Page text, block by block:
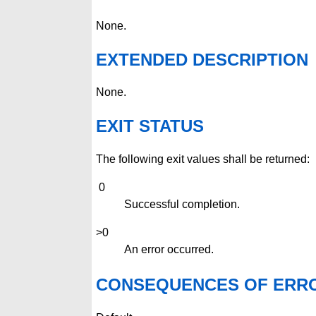
None.
EXTENDED DESCRIPTION
None.
EXIT STATUS
The following exit values shall be returned:
0
Successful completion.
>0
An error occurred.
CONSEQUENCES OF